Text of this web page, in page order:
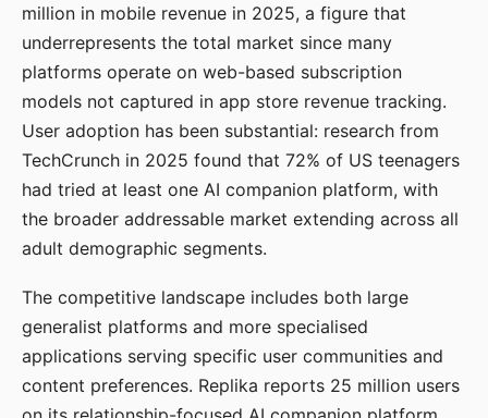
million in mobile revenue in 2025, a figure that
underrepresents the total market since many
platforms operate on web-based subscription
models not captured in app store revenue tracking.
User adoption has been substantial: research from
TechCrunch in 2025 found that 72% of US teenagers
had tried at least one AI companion platform, with
the broader addressable market extending across all
adult demographic segments.
The competitive landscape includes both large
generalist platforms and more specialised
applications serving specific user communities and
content preferences. Replika reports 25 million users